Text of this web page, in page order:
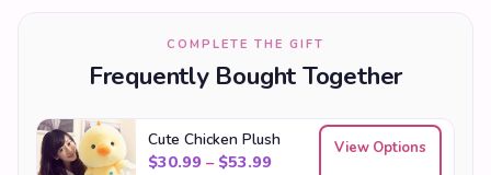
COMPLETE THE GIFT
Frequently Bought Together
Cute Chicken Plush
$30.99 – $53.99Price range: $30.99
View Options